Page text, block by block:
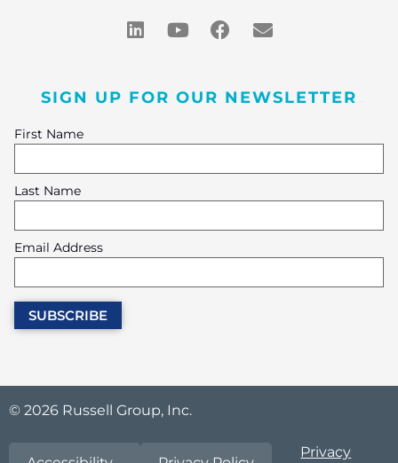
SIGN UP FOR OUR NEWSLETTER
First Name
Last Name
Email Address
© 2026 Russell Group, Inc.
Privacy